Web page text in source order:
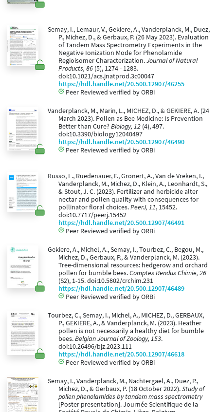
Semay, I., Lemaur, V., Gekiere, A., Vanderplanck, M., Duez,
P., Michez, D., & Gerbaux, P. (26 May 2023). Evaluation
of Tandem Mass Spectrometry Experiments in the
Negative Ionization Mode for Phenolamide
Regioisomer Characterization.Journal of Natural
Products, 86 (5), 1274 - 1283.
doi:10.1021/acs.jnatprod.3c00047
https://hdl.handle.net/20.500.12907/46255
Peer Reviewed verified by ORBi
Vanderplanck, M., Marin, L., MICHEZ, D., & GEKIERE, A. (24
March 2023). Pollen as Bee Medicine: Is Prevention
Better than Cure?Biology, 12 (4), 497.
doi:10.3390/biology12040497
https://hdl.handle.net/20.500.12907/46490
Peer Reviewed verified by ORBi
Russo, L., Ruedenauer, F., Gronert, A., Van de Vreken, I.,
Vanderplanck, M., Michez, D., Klein, A., Leonhardt, S.,
& Stout, J. C. (2023). Fertilizer and herbicide alter
nectar and pollen quality with consequences for
pollinator floral choices.PeerJ, 11, 15452.
doi:10.7717/peerj.15452
https://hdl.handle.net/20.500.12907/46491
Peer Reviewed verified by ORBi
Gekiere, A., Michel, A., Semay, I., Tourbez, C., Begou, M.,
Michez, D., Gerbaux, P., & Vanderplanck, M. (2023).
Tree-dimensional resources: hedgerow and orchard
pollen for bumble bees.Comptes Rendus Chimie, 26
(S2), 1-15. doi:10.5802/crchim.231
https://hdl.handle.net/20.500.12907/46489
Peer Reviewed verified by ORBi
Tourbez, C., Semay, I., Michel, A., MICHEZ, D., GERBAUX,
P., GEKIERE, A., & Vanderplanck, M. (2023). Heather
pollen is not necessarily a healthy diet for bumble
bees.Belgian Journal of Zoology, 153.
doi:10.26496/bjz.2023.111
https://hdl.handle.net/20.500.12907/46618
Peer Reviewed verified by ORBi
Semay, I., Vanderplanck, M., Nachtergael, A., Duez, P.,
Michez, D., & Gerbaux, P. (18 October 2022).Study of
pollen phenolamides by tandem mass spectrometry
[Poster presentation]. Journée Scientifique de la